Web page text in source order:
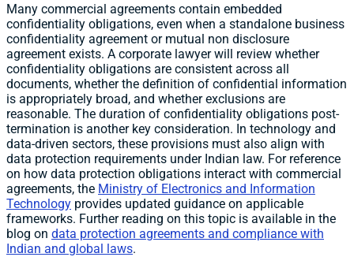
Many commercial agreements contain embedded
confidentiality obligations, even when a standalone business
confidentiality agreement or mutual non disclosure
agreement exists. A corporate lawyer will review whether
confidentiality obligations are consistent across all
documents, whether the definition of confidential information
is appropriately broad, and whether exclusions are
reasonable. The duration of confidentiality obligations post-
termination is another key consideration. In technology and
data-driven sectors, these provisions must also align with
data protection requirements under Indian law. For reference
on how data protection obligations interact with commercial
agreements, the Ministry of Electronics and Information
Technology provides updated guidance on applicable
frameworks. Further reading on this topic is available in the
blog on data protection agreements and compliance with
Indian and global laws.